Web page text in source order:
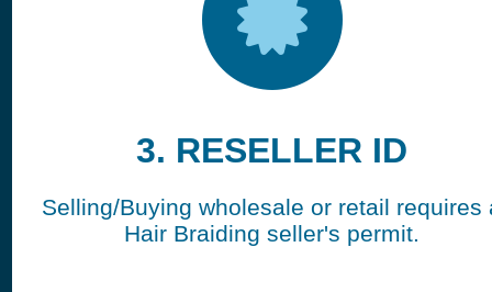
3. RESELLER ID
Selling/Buying wholesale or retail requires
Hair Braiding seller's permit.